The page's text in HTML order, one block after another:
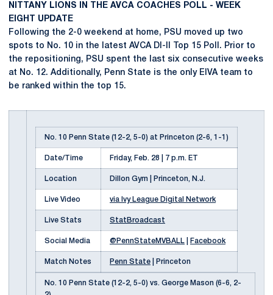
NITTANY LIONS IN THE AVCA COACHES POLL - WEEK
EIGHT UPDATE
Following the 2-0 weekend at home, PSU moved up two
spots to No. 10 in the latest AVCA DI-II Top 15 Poll. Prior to
the repositioning, PSU spent the last six consecutive weeks
at No. 12. Additionally, Penn State is the only EIVA team to
be ranked within the top 15.
No. 10 Penn State (12-2, 5-0) at Princeton (2-6, 1-1)
Date/Time Friday, Feb. 28 | 7 p.m. ET
Location Dillon Gym | Princeton, N.J.
Live Video via Ivy League Digital Network
Live Stats StatBroadcast
Social Media @PennStateMVBALL Facebook
Match Notes Penn State | Princeton
No. 10 Penn State (12-2, 5-0) vs. George Mason (6-6, 2-